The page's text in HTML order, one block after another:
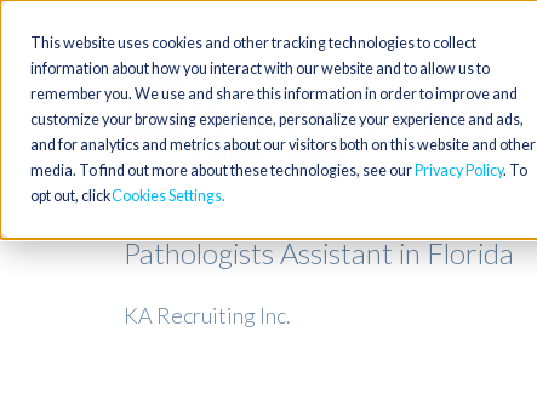
This website uses cookies and other tracking technologies to collect
information about how you interact with our website and to allow us to
remember you. We use and share this information in order to improve and
customize your browsing experience, personalize your experience and ads,
and for analytics and metrics about our visitors both on this website and other
media. To find out more about these technologies, see our Privacy Policy. To
opt out, clickCookies Settings
Pathologists Assistant in Florida
KA Recruiting Inc.